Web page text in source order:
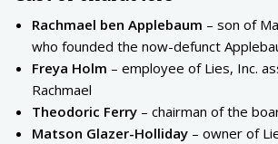
Rachmael ben Applebaum – son of
who founded the now-defunct
Freya Holm – employee of Lies, Inc.
Rachmael
Theodoric Ferry – chairman of the
Matson Glazer-Holliday – owner of